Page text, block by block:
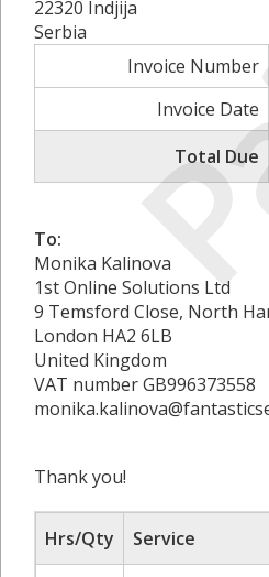
22320 Indjija
Serbia
Invoice Number
Invoice Date
Total Due
To:
Monika Kalinova
1st Online Solutions Ltd
9 Temsford Close, North
London HA2 6LB
United Kingdom
VAT number GB996373558
Thank you!
Hrs/Qty Service